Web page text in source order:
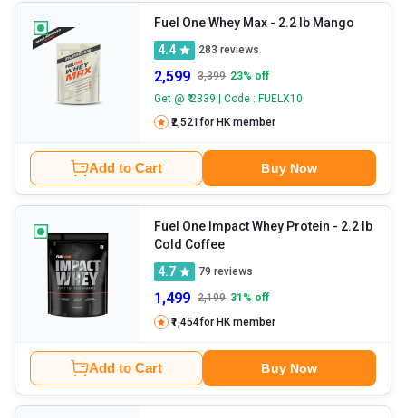
Fuel One Whey Max
- 2.2 lb Mango
4.4
283 reviews
2,599 3,399 23% off
Get @ ₹ 2339 | Code : FUELX10
₹2,521for HK member
Add to Cart Buy Now
Fuel One Impact Whey Protein - 2.2 lb
Cold Coffee
4.7
79 reviews
1,499 2,199 31 % off
₹1,454for HK member
Add to Cart Buy Now